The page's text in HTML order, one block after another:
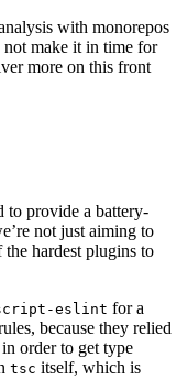
with monorepos
make it in time for
more on this front
to provide a battery-
not just aiming to
hardest plugins to
eslint for a
because they relied
order to get type
tsc itself, which is